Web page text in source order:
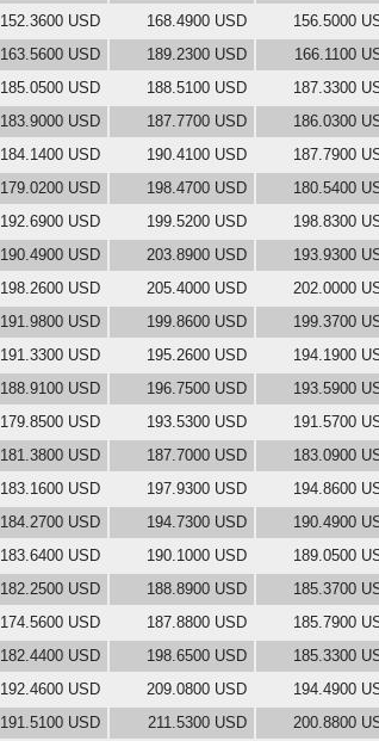
152.3600 USD 168.4900 USD
156.5000
163.5600 USD 189.2300 USD
166.1100
185.0500 USD 188.5100 USD
187.3300
183.9000 USD 187.7700 USD
186.0300
184.1400 USD 190.4100 USD
187.7900
179.0200 USD 198.4700 USD
180.5400
192.6900 USD 199.5200 USD
198.8300
190.4900 USD 203.8900 USD
193.9300
198.2600 USD 205.4000 USD
202.0000
191.9800 USD 199.8600 USD
199.3700
191.3300 USD 195.2600 USD
194.1900
188.9100 USD 196.7500 USD
193.5900
179.8500 USD 193.5300 USD
191.5700
181.3800 USD 187.7000 USD
183.0900
183.1600 USD 197.9300 USD
194.8600
184.2700 USD 194.7300 USD
190.4900
183.6400 USD 190.1000 USD
189.0500
182.2500 USD 188.8900 USD
185.3700
174.5600 USD 187.8800 USD
185.7900
182.4400 USD 198.6500 USD
185.3300
192.4600 USD 209.0800 USD
194.4900
191.5100 USD 211.5300 USD 200.8800